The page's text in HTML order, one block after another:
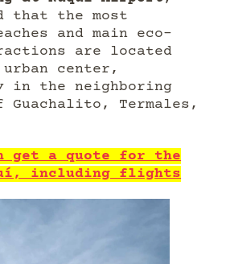
that the most
and main eco-
are located
center,
in the neighboring
Termales,
get a quote for the
including flights